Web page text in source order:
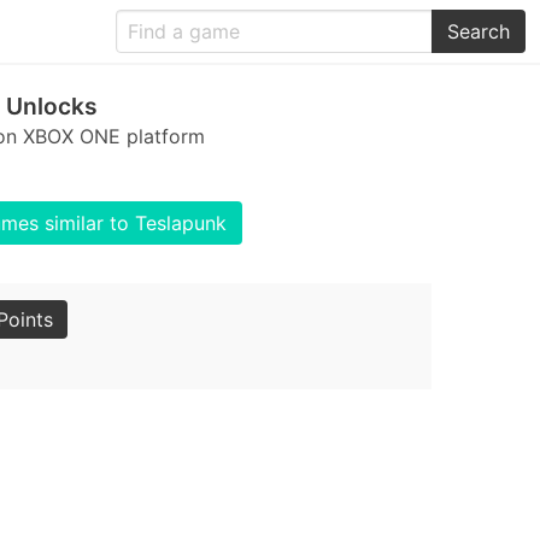
Search
Unlocks
XBOX ONE platform
similar to Teslapunk